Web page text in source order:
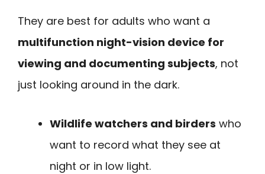
They are best for adults who want a
multifunction night-vision device for
viewing and documenting subjects, not
just looking around in the dark.
Wildlife watchers and birders who
want to record what they see at
night or in low light.